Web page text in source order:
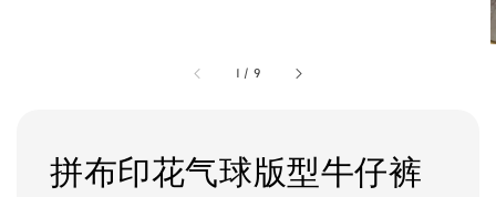
1 / 9
拼布印花气球版型牛仔裤